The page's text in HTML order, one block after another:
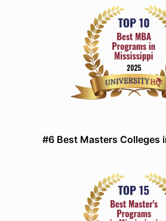
#6 Best Masters Colleges